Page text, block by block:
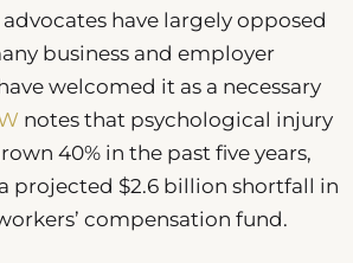
have largely opposed
business and employer
welcomed it as a necessary
notes that psychological injury
40% in the past five years,
projected $2.6 billion shortfall in
compensation fund.